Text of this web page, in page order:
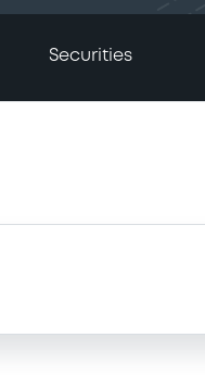
Securities